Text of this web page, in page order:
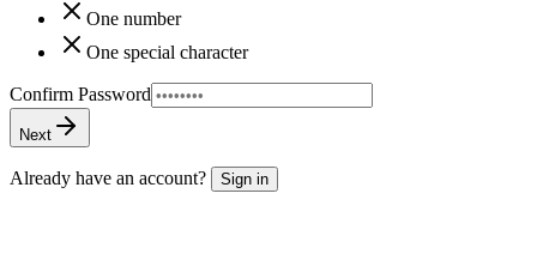
One number
One special character
Confirm Password
Next
Already have an account? Sign in